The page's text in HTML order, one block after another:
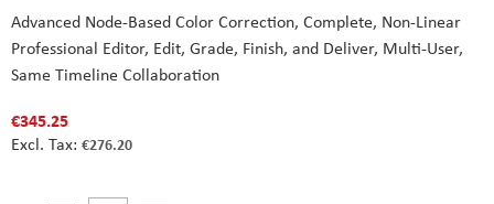
Advanced Node-Based Color Correction, Complete, Non-Linear
Professional Editor, Edit, Grade, Finish, and Deliver, Multi-User,
Same Timeline Collaboration
€345.25
€276.20